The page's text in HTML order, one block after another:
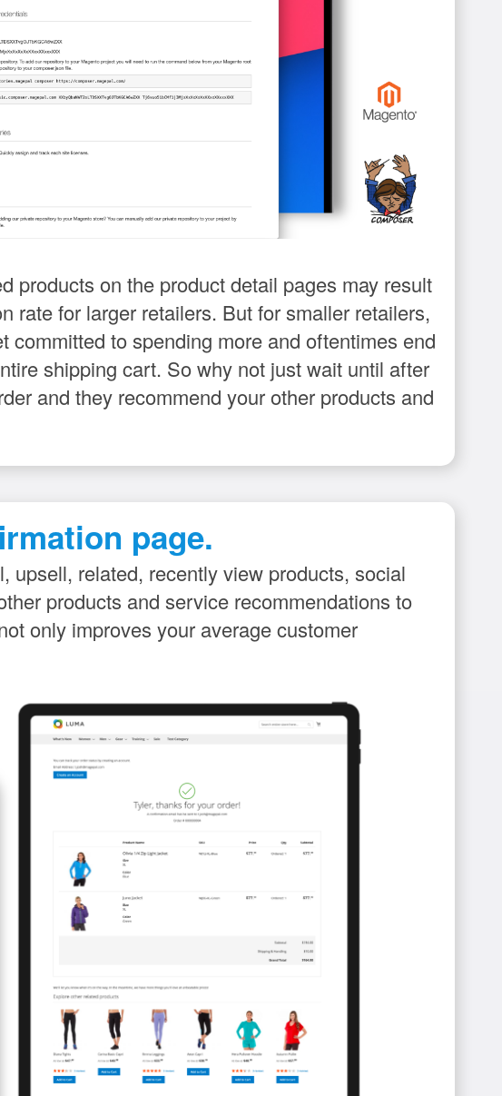
products on the product detail pages may result
rate for larger retailers. But for smaller retailers,
committed to spending more and oftentimes end
shipping cart. So why not just wait until after
and they recommend your other products and
page.
upsell, related, recently view products, social
products and service recommendations to
only improves your average customer